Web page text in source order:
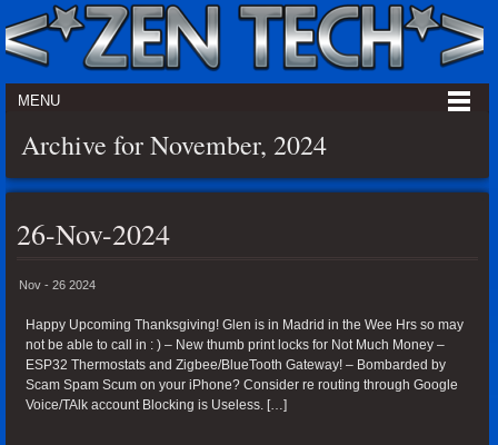
MENU
Archive for November, 2024
26-Nov-2024
Nov - 26 2024
Happy Upcoming Thanksgiving! Glen is in Madrid in the Wee Hrs so may
not be able to call in : ) – New thumb print locks for Not Much Money –
ESP32 Thermostats and Zigbee/BlueTooth Gateway! – Bombarded by
Scam Spam Scum on your iPhone? Consider re routing through Google
Voice/TAlk account Blocking is Useless. […]